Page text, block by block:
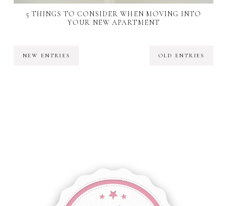
5 THINGS TO CONSIDER WHEN MOVING INTO
YOUR NEW APARTMENT
NEW ENTRIES OLD ENTRIES